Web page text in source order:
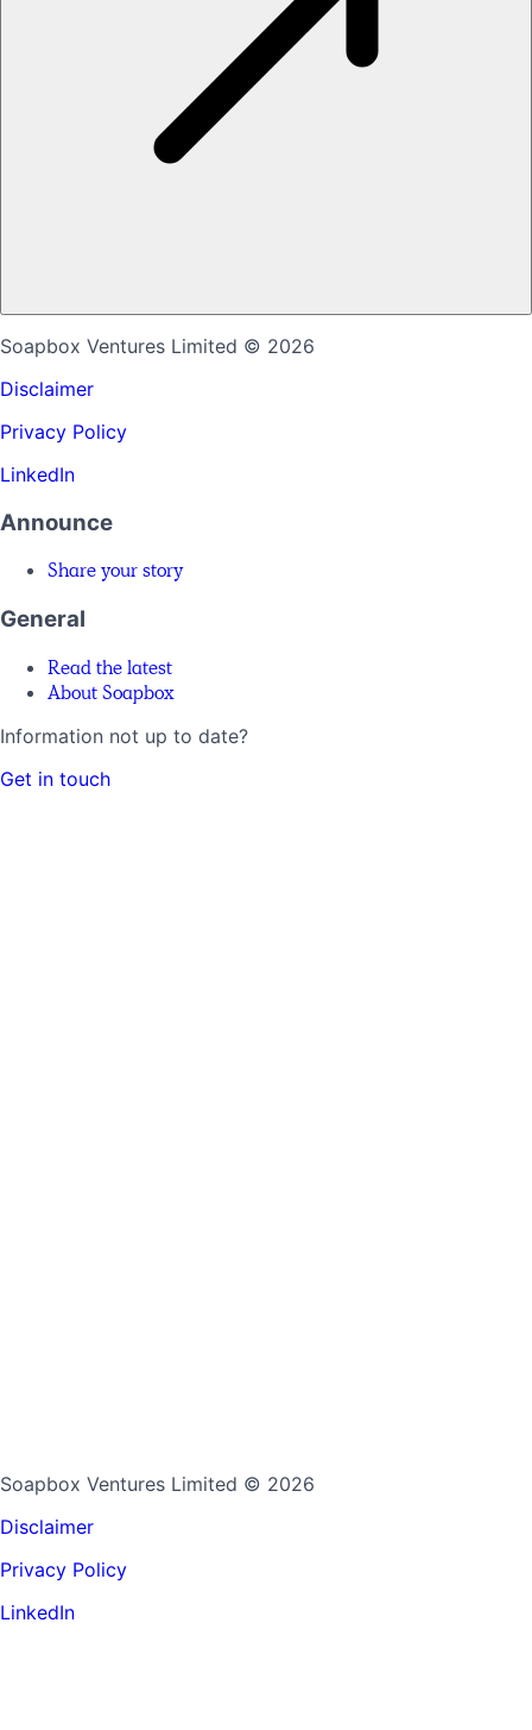
Soapbox Ventures Limited © 2026
Disclaimer
Privacy Policy
LinkedIn
Announce
Share your story
General
Read the latest
About Soapbox
Information not up to date?
Get in touch
Soapbox Ventures Limited © 2026
Disclaimer
Privacy Policy
LinkedIn